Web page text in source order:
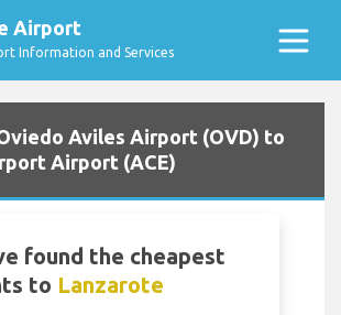
Airport
Information and Services
Aviles Airport (OVD) to
Airport (ACE)
found the cheapest
to Lanzarote